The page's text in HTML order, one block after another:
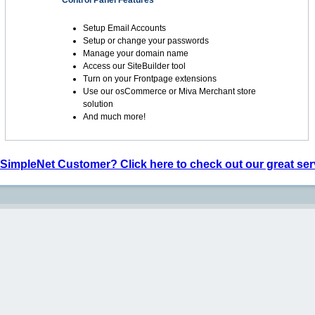
Setup Email Accounts
Setup or change your passwords
Manage your domain name
Access our SiteBuilder tool
Turn on your Frontpage extensions
Use our osCommerce or Miva Merchant store
solution
And much more!
SimpleNet Customer? Click here to check out our great